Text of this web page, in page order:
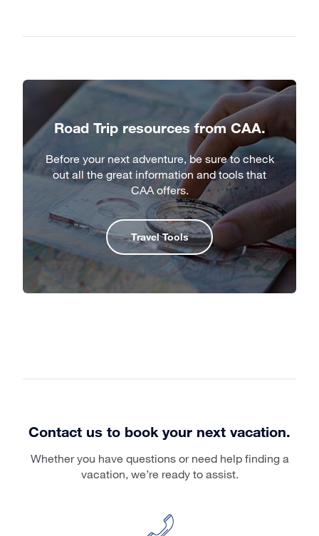
Road Trip resources from CAA.
Before your next adventure, be sure to check
out all the great information and tools that
CAA offers.
Travel Tools
Contact us to book your next vacation.
Whether you have questions or need help finding a
vacation, we’re ready to assist.